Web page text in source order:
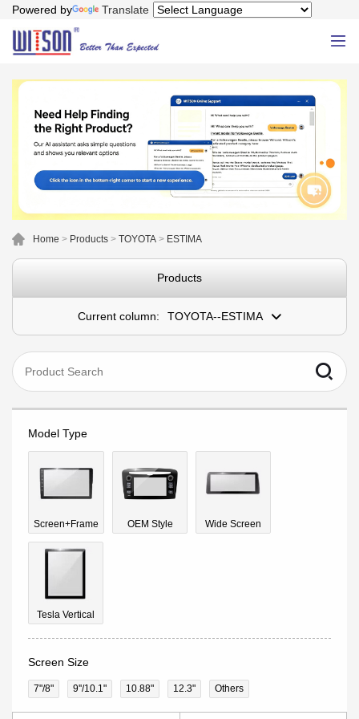
Powered by Translate
Home > Products > TOYOTA > ESTIMA
Products
Current column: TOYOTA--ESTIMA
Model Type
Screen+Frame OEM Style Wide Screen
Tesla Vertical
Screen Size
7"/8" 9''/10.1" 10.88" 12.3" Others